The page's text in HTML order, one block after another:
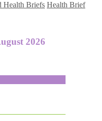
Health Briefs Health Brief
2026